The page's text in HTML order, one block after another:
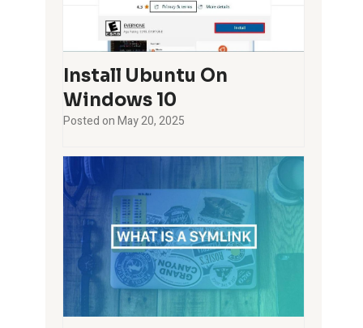
Install Ubuntu On
Windows 10
Posted onMay 20, 2025